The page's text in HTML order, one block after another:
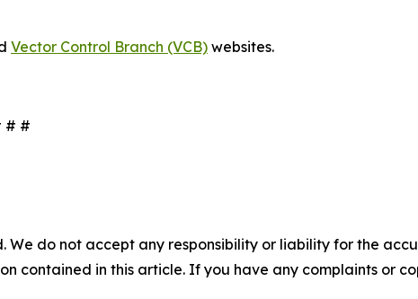
Vector Control Branch (VCB) websites.
# #
We do not accept any responsibility or liability for the
contained in this article. If you have any complaints or